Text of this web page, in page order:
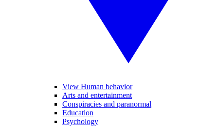
View Human behavior
Arts and entertainment
Conspiracies and paranormal
Education
Psychology